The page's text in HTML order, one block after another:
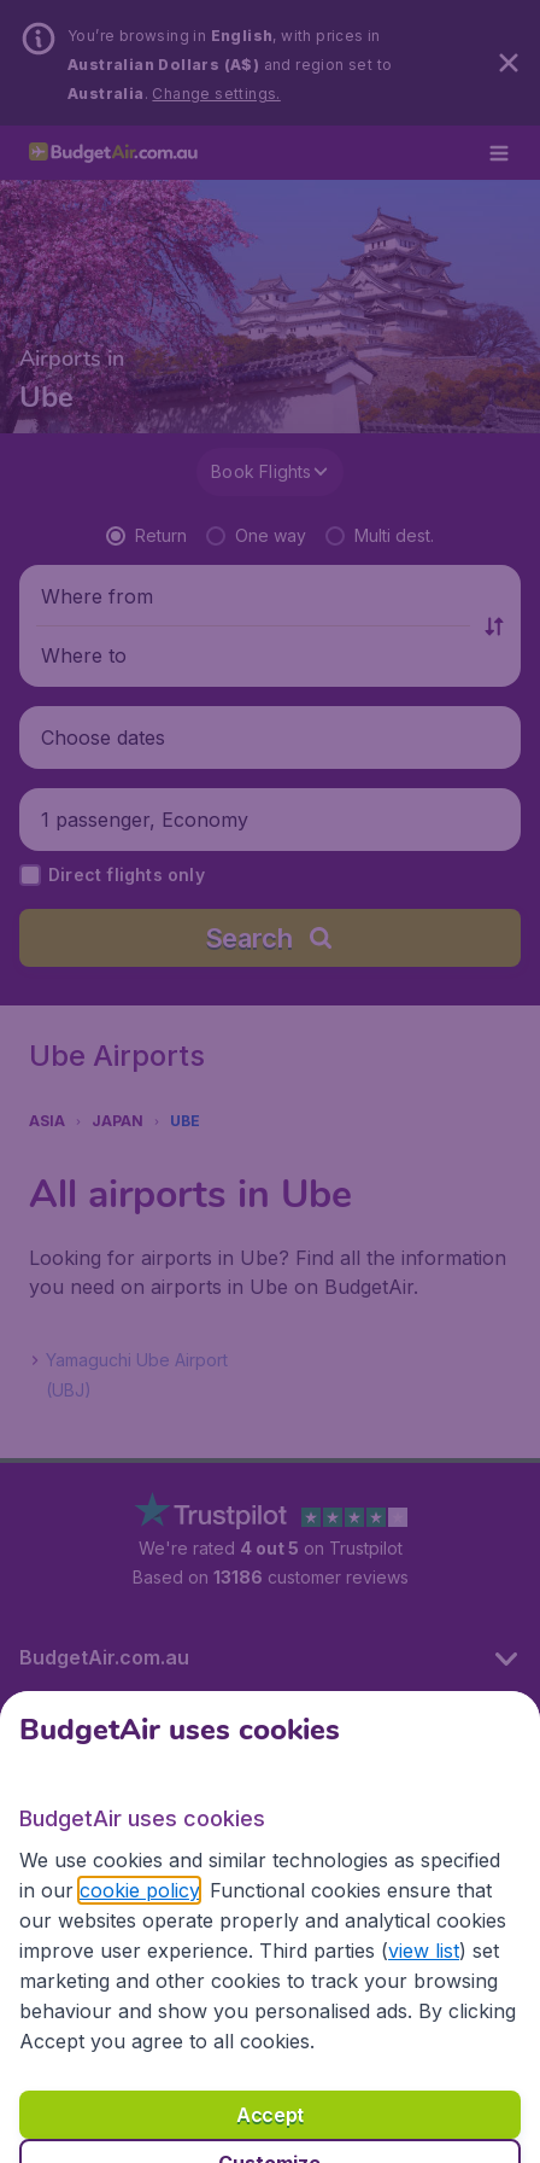
You’re browsing in English, with prices in
Australian Dollars (A$) and region set to
Australia . Change settings.
Airports in
Ube
Book Flights
Return One way Multi dest.
Where from
Where to
Choose dates
1 passenger, Economy
Direct flights only
Search
Ube Airports
ASIA JAPAN UBE
All airports in Ube
Looking for airports in Ube? Find all the information
you need on airports in Ube on BudgetAir.
Yamaguchi Ube Airport
(UBJ)
We're rated 4 out 5 on Trustpilot
Based on 13186 customer reviews
BudgetAir.com.au
Travel
Partner Sites
Accessibility statement
Terms & Conditions
Disclaimer
Privacy Cookies Copyright © 2026
BudgetAir uses cookies
BudgetAir uses cookies
We use cookies and similar technologies as specified
in our cookie policy . Functional cookies ensure that
our websites operate properly and analytical cookies
improve user experience. Third parties (view list) set
marketing and other cookies to track your browsing
behaviour and show you personalised ads. By clicking
Accept you agree to all cookies.
Accept